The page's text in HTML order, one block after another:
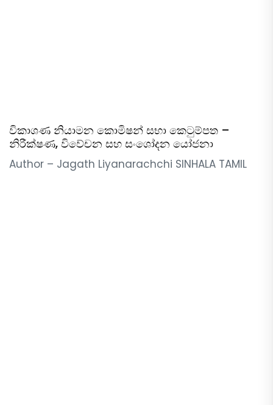
විකාශණ නියාමන කොමිෂන් සභා කෙටුම්පත –
නිරීක්ෂණ, විවේචන සහ සංශෝදන යෝජනා
Author – Jagath Liyanarachchi SINHALA TAMIL